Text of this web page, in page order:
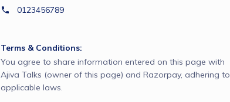
0123456789
Terms & Conditions:
You agree to share information entered on this page with
Ajiva Talks (owner of this page) and Razorpay, adhering to
applicable laws.